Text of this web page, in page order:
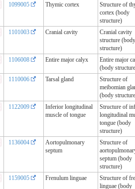
1099005 Thymic cortex
Structure of
cortex (body
structure)
1101003 Cranial cavity
Cranial cavity
structure (body
structure)
1106008 Entire major calyx
Entire major
(body
1110006 Tarsal gland
Structure of
meibomian
(body
1122009
Inferior longitudinal
muscle of tongue
Structure of
longitudinal
tongue (body
structure)
1136004
Aortopulmonary
septum
Structure of
septum (body
structure)
1159005 Frenulum linguae
Structure of
linguae (body